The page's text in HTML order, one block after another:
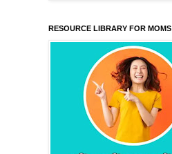
RESOURCE LIBRARY FOR MOMS